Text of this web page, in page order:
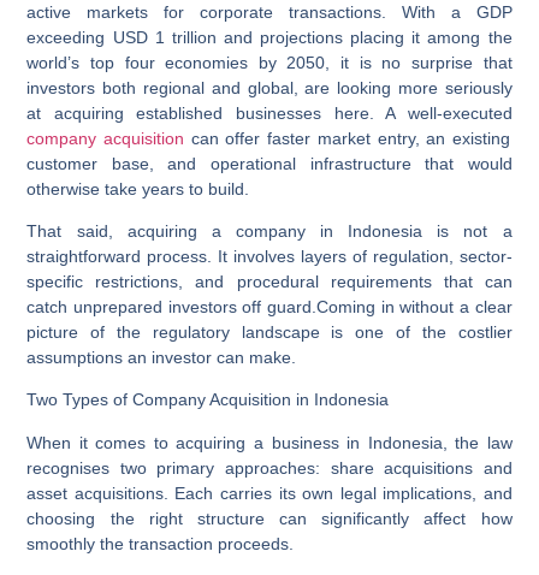
active markets for corporate transactions. With a GDP
exceeding USD 1 trillion and projections placing it among the
world’s top four economies by 2050, it is no surprise that
investors both regional and global, are looking more seriously
at acquiring established businesses here. A well-executed
company acquisition can offer faster market entry, an existing
customer base, and operational infrastructure that would
otherwise take years to build.
That said, acquiring a company in Indonesia is not a
straightforward process. It involves layers of regulation, sector-
specific restrictions, and procedural requirements that can
catch unprepared investors off guard.Coming in without a clear
picture of the regulatory landscape is one of the costlier
assumptions an investor can make.
Two Types of Company Acquisition in Indonesia
When it comes to acquiring a business in Indonesia, the law
recognises two primary approaches: share acquisitions and
asset acquisitions. Each carries its own legal implications, and
choosing the right structure can significantly affect how
smoothly the transaction proceeds.